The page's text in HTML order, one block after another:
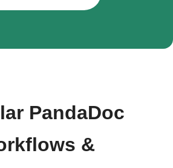
PandaDoc
&